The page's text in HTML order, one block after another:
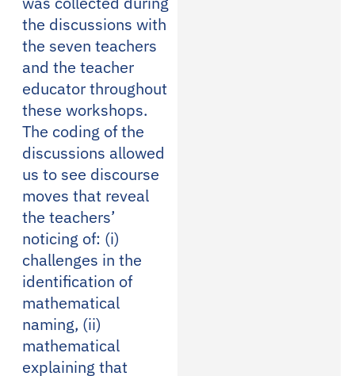
the discussions with
the seven teachers
and the teacher
educator throughout
these workshops.
The coding of the
discussions allowed
us to see discourse
moves that reveal
the teachers’
noticing of: (i)
challenges in the
identification of
mathematical
naming, (ii)
mathematical
explaining that